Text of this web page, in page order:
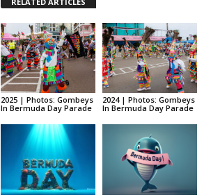
2025 | Photos: Gombeys
In Bermuda Day Parade
2024 | Photos: Gombeys
In Bermuda Day Parade